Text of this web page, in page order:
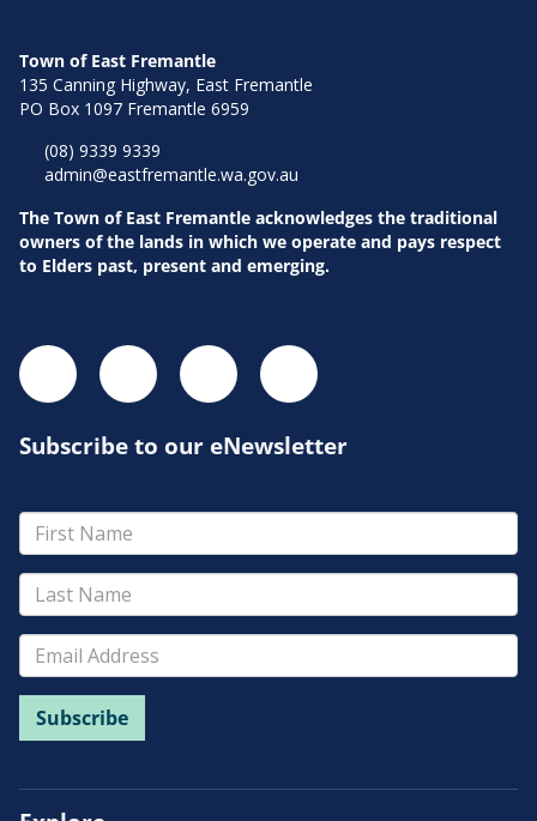
Town of East Fremantle
135 Canning Highway, East Fremantle
PO Box 1097 Fremantle 6959
(08) 9339 9339
admin@eastfremantle.wa.gov.au
The Town of East Fremantle acknowledges the traditional
owners of the lands in which we operate and pays respect
to Elders past, present and emerging.
Subscribe to our eNewsletter